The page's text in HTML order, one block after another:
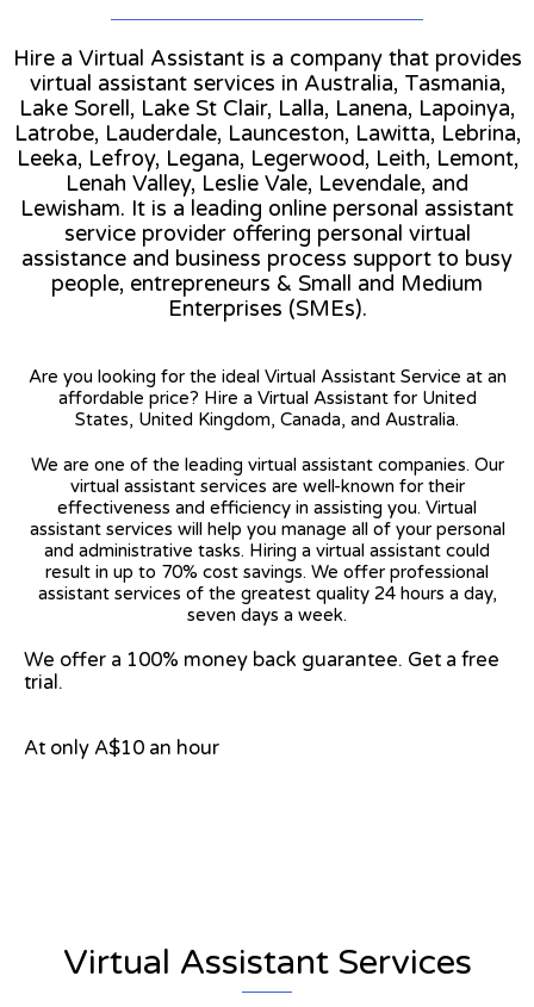
Hire a Virtual Assistant is a company that provides
virtual assistant services in Australia, Tasmania,
Lake Sorell, Lake St Clair, Lalla, Lanena, Lapoinya,
Latrobe, Lauderdale, Launceston, Lawitta, Lebrina,
Leeka, Lefroy, Legana, Legerwood, Leith, Lemont,
Lenah Valley, Leslie Vale, Levendale, and
Lewisham. It is a leading online personal assistant
service provider offering personal virtual
assistance and business process support to busy
people, entrepreneurs & Small and Medium
Enterprises (SMEs).
Are you looking for the ideal Virtual Assistant Service at an
affordable price? Hire a Virtual Assistant for United
States, United Kingdom, Canada, and Australia.
We are one of the leading virtual assistant companies. Our
virtual assistant services are well-known for their
effectiveness and efficiency in assisting you. Virtual
assistant services will help you manage all of your personal
and administrative tasks. Hiring a virtual assistant could
result in up to 70% cost savings. We offer professional
assistant services of the greatest quality 24 hours a day,
seven days a week.
We offer a 100% money back guarantee. Get a free
trial.
At only A$10 an hour
Virtual Assistant Services